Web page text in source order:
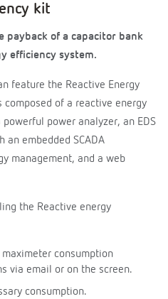
kit
of a capacitor bank
efficiency system.
feature the Reactive Energy
of a reactive energy
power analyzer, an EDS
an embedded SCADA
management, and a web
the Reactive energy
consumption
via email or on the screen.
consumption.